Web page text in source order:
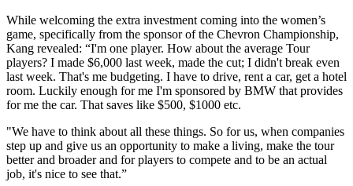
While welcoming the extra investment coming into the women’s
game, specifically from the sponsor of the Chevron Championship,
Kang revealed: “I'm one player. How about the average Tour
players? I made $6,000 last week, made the cut; I didn't break even
last week. That's me budgeting. I have to drive, rent a car, get a hotel
room. Luckily enough for me I'm sponsored by BMW that provides
for me the car. That saves like $500, $1000 etc.
"We have to think about all these things. So for us, when companies
step up and give us an opportunity to make a living, make the tour
better and broader and for players to compete and to be an actual
job, it's nice to see that.”